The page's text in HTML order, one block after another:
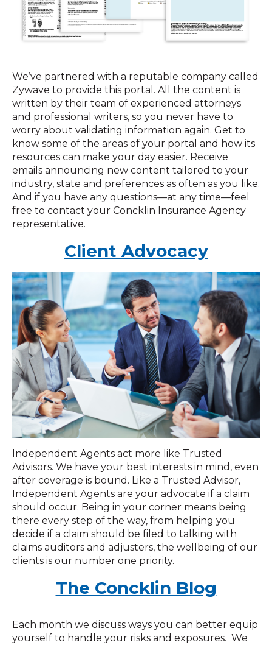
We’ve partnered with a reputable company called
Zywave to provide this portal. All the content is
written by their team of experienced attorneys
and professional writers, so you never have to
worry about validating information again. Get to
know some of the areas of your portal and how its
resources can make your day easier. Receive
emails announcing new content tailored to your
industry, state and preferences as often as you like.
And if you have any questions—at any time—feel
free to contact your Concklin Insurance Agency
representative.
Client Advocacy
Independent Agents act more like Trusted
Advisors. We have your best interests in mind, even
after coverage is bound. Like a Trusted Advisor,
Independent Agents are your advocate if a claim
should occur. Being in your corner means being
there every step of the way, from helping you
decide if a claim should be filed to talking with
claims auditors and adjusters, the wellbeing of our
clients is our number one priority.
The Concklin Blog
Each month we discuss ways you can better equip
yourself to handle your risks and exposures. We